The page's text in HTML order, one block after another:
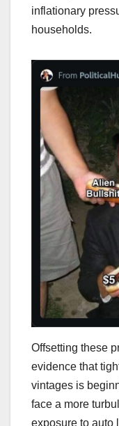
inflationary
households.
Offsetting these
evidence that
vintages is
face a more
exposure to auto